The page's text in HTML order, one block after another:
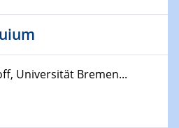
Meeting
Universität Bremen...